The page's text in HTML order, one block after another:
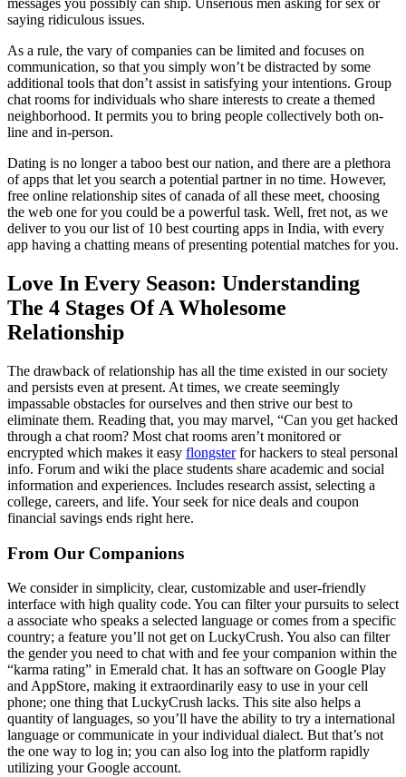
messages you possibly can ship. Unserious men asking for sex or
saying ridiculous issues.
As a rule, the vary of companies can be limited and focuses on
communication, so that you simply won’t be distracted by some
additional tools that don’t assist in satisfying your intentions. Group
chat rooms for individuals who share interests to create a themed
neighborhood. It permits you to bring people collectively both on-
line and in-person.
Dating is no longer a taboo best our nation, and there are a plethora
of apps that let you search a potential partner in no time. However,
free online relationship sites of canada of all these meet, choosing
the web one for you could be a powerful task. Well, fret not, as we
deliver to you our list of 10 best courting apps in India, with every
app having a chatting means of presenting potential matches for you.
Love In Every Season: Understanding
The 4 Stages Of A Wholesome
Relationship
The drawback of relationship has all the time existed in our society
and persists even at present. At times, we create seemingly
impassable obstacles for ourselves and then strive our best to
eliminate them. Reading that, you may marvel, “Can you get hacked
through a chat room? Most chat rooms aren’t monitored or
encrypted which makes it easy flongsterfor hackers to steal personal
info. Forum and wiki the place students share academic and social
information and experiences. Includes research assist, selecting a
college, careers, and life. Your seek for nice deals and coupon
financial savings ends right here.
From Our Companions
We consider in simplicity, clear, customizable and user-friendly
interface with high quality code. You can filter your pursuits to select
a associate who speaks a selected language or comes from a specific
country; a feature you’ll not get on LuckyCrush. You also can filter
the gender you need to chat with and fee your companion within the
“karma rating” in Emerald chat. It has an software on Google Play
and AppStore, making it extraordinarily easy to use in your cell
phone; one thing that LuckyCrush lacks. This site also helps a
quantity of languages, so you’ll have the ability to try a international
language or communicate in your individual dialect. But that’s not
the one way to log in; you can also log into the platform rapidly
utilizing your Google account.